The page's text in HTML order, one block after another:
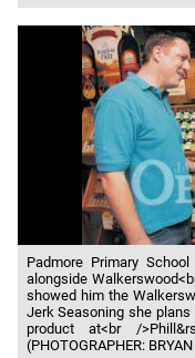
Padmore Primary
alongside
showed him the
Jerk Seasoning she
product at<br /
(PHOTOGRAPHER: